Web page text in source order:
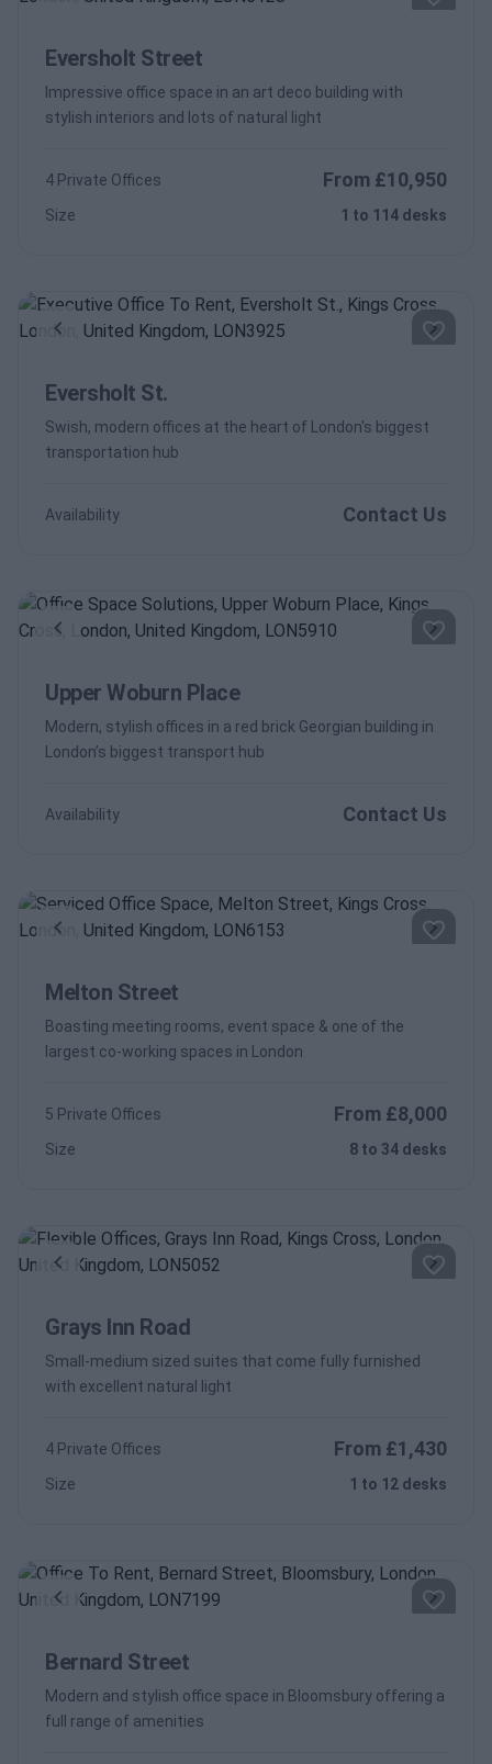
Previous Next
Eversholt Street
Impressive office space in an art deco building with
stylish interiors and lots of natural light
4 Private Offices From £10,950
Size 1 to 114 desks
Previous Next
Eversholt St.
Swish, modern offices at the heart of London's biggest
transportation hub
Availability Contact Us
Previous Next
Upper Woburn Place
Modern, stylish offices in a red brick Georgian building in
London’s biggest transport hub
Availability Contact Us
Previous Next
Melton Street
Boasting meeting rooms, event space & one of the
largest co-working spaces in London
5 Private Offices From £8,000
Size 8 to 34 desks
Previous Next
Grays Inn Road
Small-medium sized suites that come fully furnished
with excellent natural light
4 Private Offices From £1,430
Size 1 to 12 desks
Previous Next
Bernard Street
Modern and stylish office space in Bloomsbury offering a
full range of amenities